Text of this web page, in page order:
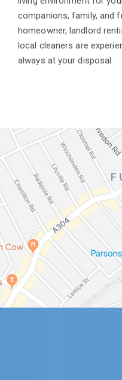
companions, family, and
homeowner, landlord
local cleaners are
always at your disposal.